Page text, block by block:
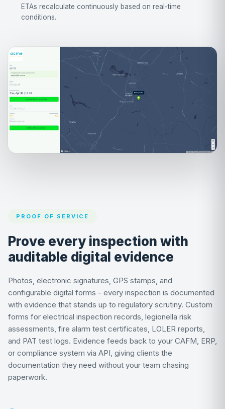
ETAs recalculate continuously based on real-time
conditions.
PROOF OF SERVICE
Prove every inspection with
auditable digital evidence
Photos, electronic signatures, GPS stamps, and
configurable digital forms - every inspection is documented
with evidence that stands up to regulatory scrutiny. Custom
forms for electrical inspection records, legionella risk
assessments, fire alarm test certificates, LOLER reports,
and PAT test logs. Evidence feeds back to your CAFM, ERP,
or compliance system via API, giving clients the
documentation they need without your team chasing
paperwork.